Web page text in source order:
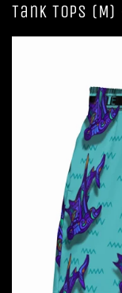
Tank Tops (M)